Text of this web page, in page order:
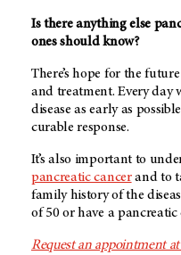
Is there anything else
ones should know?
There’s hope for the
and treatment. Every day
disease as early as
curable response.
It’s also important to
pancreatic cancerand to
family history of the
of 50 or have a pancreatic
Request an appointment